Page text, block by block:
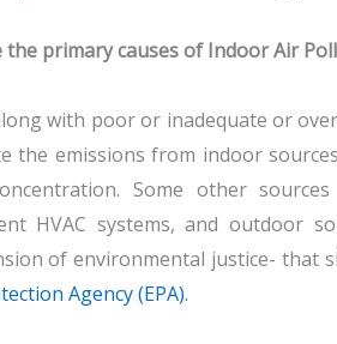
the primary causes of Indoor Air
with poor or inadequate or
the emissions from indoor
Some other
HVAC systems, and outdoor
of environmental justice- that
Agency (EPA).